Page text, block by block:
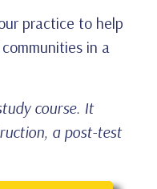
practice to help
in a
course. It
a post-test